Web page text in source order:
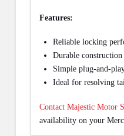
Features:
Reliable locking
Durable
Simple plug-and-
Ideal for resolving
Contact Majestic Motor
availability on your